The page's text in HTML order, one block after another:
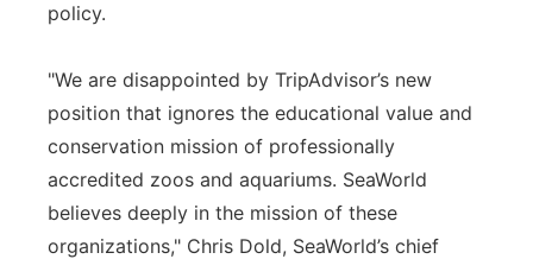
policy.
"We are disappointed by TripAdvisor’s new
position that ignores the educational value and
conservation mission of professionally
accredited zoos and aquariums. SeaWorld
believes deeply in the mission of these
organizations," Chris Dold, SeaWorld’s chief